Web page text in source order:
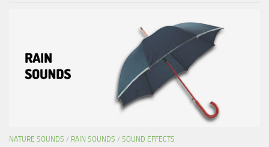
NATURE SOUNDS / RAIN SOUNDS / SOUND EFFECTS